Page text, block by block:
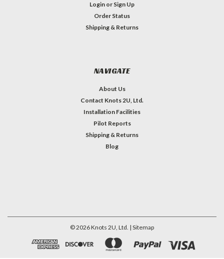
Login or Sign Up
Order Status
Shipping & Returns
NAVIGATE
About Us
Contact Knots 2U, Ltd.
Installation Facilities
Pilot Reports
Shipping & Returns
Blog
©2026Knots 2U, Ltd. | Sitemap